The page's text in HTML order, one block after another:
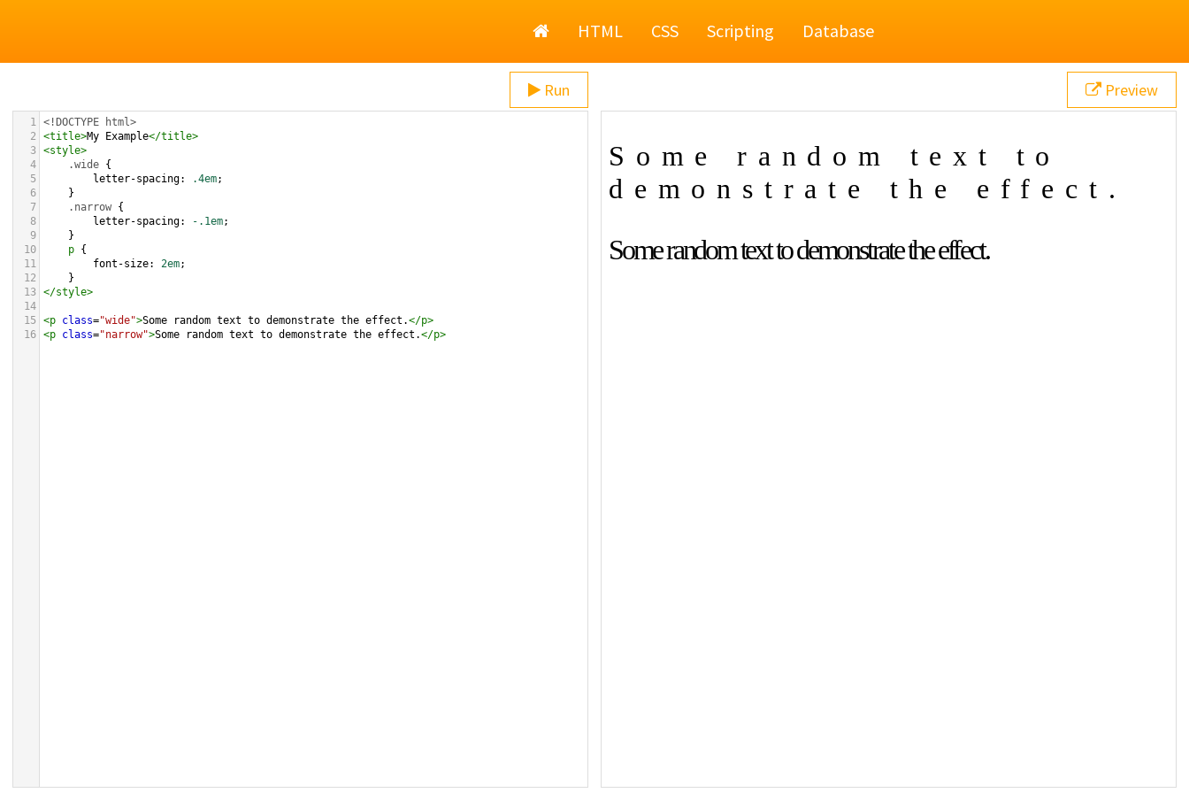
HomeHTML CSS Scripting Database
Run
1 <!DOCTYPE html>
2
<title>My Example</title>
3 <style>
4
.wide {
5
letter-spacing: .4em;
6
}
7
.narrow {
8
letter-spacing: -.1em;
9
}
10
p {
11
font-size: 2em;
12
}
13 </style>
14
15
<p class="wide">Some random text to demonstrate the effect.</p>
16 <p class="narrow">Some random text to demonstrate the effect.</p>
Preview